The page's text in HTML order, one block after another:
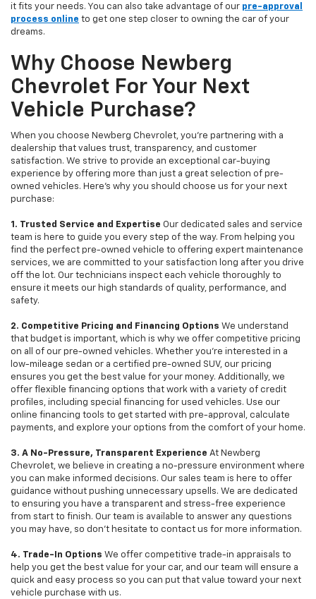
it fits your needs. You can also take advantage of our pre-approval
process online to get one step closer to owning the car of your
dreams.
Why Choose Newberg
Chevrolet For Your Next
Vehicle Purchase?
When you choose Newberg Chevrolet, you're partnering with a
dealership that values trust, transparency, and customer
satisfaction. We strive to provide an exceptional car-buying
experience by offering more than just a great selection of pre-
owned vehicles. Here's why you should choose us for your next
purchase:
1. Trusted Service and Expertise Our dedicated sales and service
team is here to guide you every step of the way. From helping you
find the perfect pre-owned vehicle to offering expert maintenance
services, we are committed to your satisfaction long after you drive
off the lot. Our technicians inspect each vehicle thoroughly to
ensure it meets our high standards of quality, performance, and
safety.
2. Competitive Pricing and Financing Options We understand
that budget is important, which is why we offer competitive pricing
on all of our pre-owned vehicles. Whether you're interested in a
low-mileage sedan or a certified pre-owned SUV, our pricing
ensures you get the best value for your money. Additionally, we
offer flexible financing options that work with a variety of credit
profiles, including special financing for used vehicles. Use our
online financing tools to get started with pre-approval, calculate
payments, and explore your options from the comfort of your home.
3. A No-Pressure, Transparent Experience At Newberg
Chevrolet, we believe in creating a no-pressure environment where
you can make informed decisions. Our sales team is here to offer
guidance without pushing unnecessary upsells. We are dedicated
to ensuring you have a transparent and stress-free experience
from start to finish. Our team is available to answer any questions
you may have, so don’t hesitate to contact us for more information.
4. Trade-In Options We offer competitive trade-in appraisals to
help you get the best value for your car, and our team will ensure a
quick and easy process so you can put that value toward your next
vehicle purchase with us.